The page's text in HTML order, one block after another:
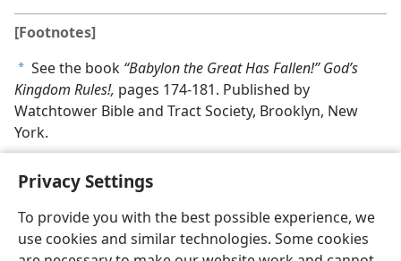
Privacy Settings
To provide you with the best possible experience, we
use cookies and similar technologies. Some cookies
[Footnotes]
a See the book “Babylon the Great Has Fallen!” God’s
Kingdom Rules!, pages 174-181. Published by
Watchtower Bible and Tract Society, Brooklyn, New
York.
English Share Preferences